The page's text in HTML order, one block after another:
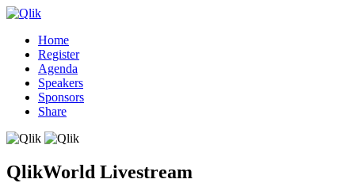
Home
Register
Agenda
Speakers
Sponsors
Share
QlikWorld Livestream